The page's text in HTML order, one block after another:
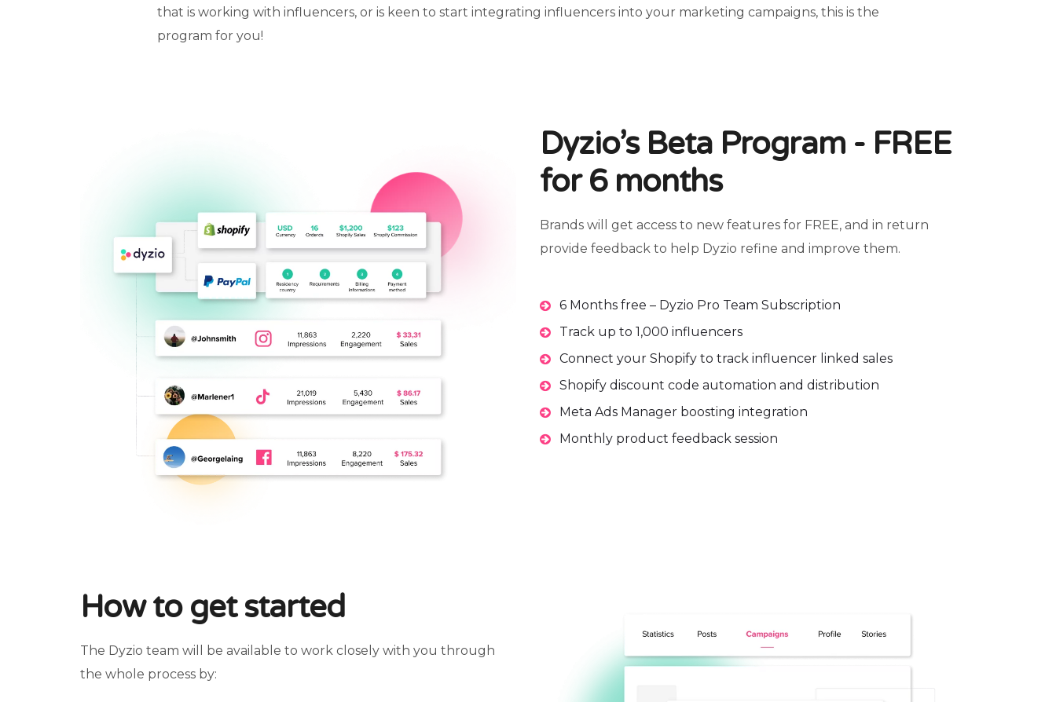
that is working with influencers, or is keen to start integrating influencers into your marketing campaigns, this is the
program for you!
Dyzio’s Beta Program - FREE
for 6 months
Brands will get access to new features for FREE, and in return
provide feedback to help Dyzio refine and improve them.
6 Months free – Dyzio Pro Team Subscription
Track up to 1,000 influencers
Connect your Shopify to track influencer linked sales
Shopify discount code automation and distribution
Meta Ads Manager boosting integration
Monthly product feedback session
How to get started
The Dyzio team will be available to work closely with you through
the whole process by: